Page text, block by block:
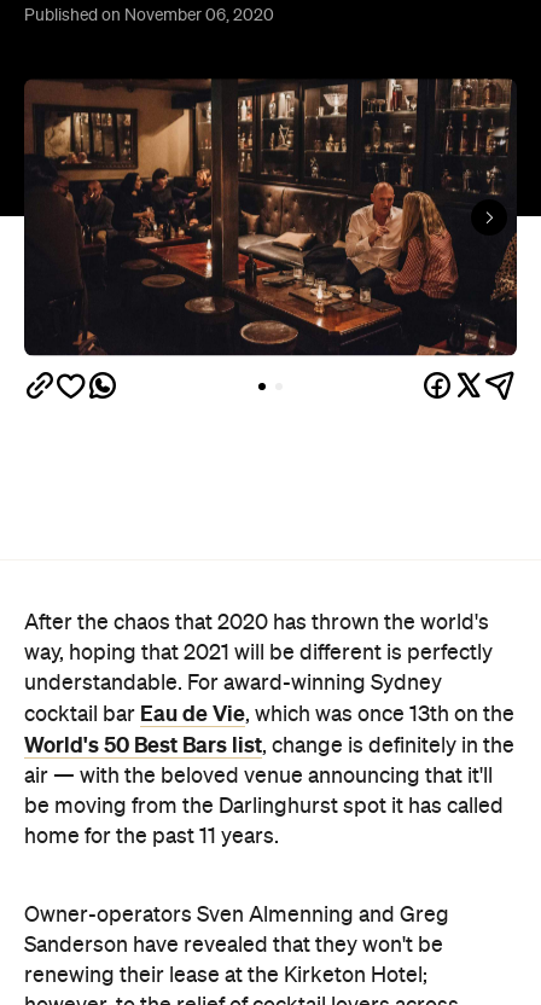
World's 50 Best Bars list
air — with the beloved venue announcing that it'll
be moving from the Darlinghurst spot it has called
home for the past 11 years.
Owner-operators Sven Almenning and Greg
Sanderson have revealed that they won't be
Sydney, this isn't curtains for Eau de Vie. Instead,
the pair will move the venue to a new location,
although just where the bar will shift to hasn't yet